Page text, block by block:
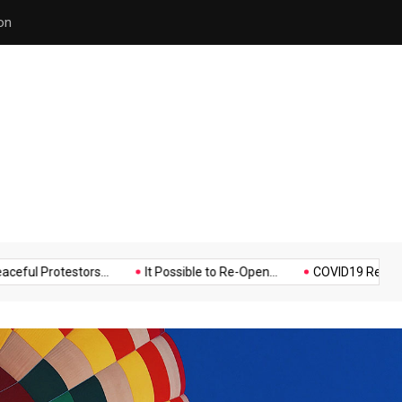
It Possible to Re-Open... COVID19 Restrictions in
Music Politics Sports